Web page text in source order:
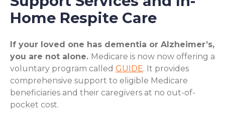
Home Respite Care
If your loved one has dementia or Alzheimer’s,
you are not alone. Medicare is now now offering a
voluntary program called GUIDE. It provides
comprehensive support to eligible Medicare
beneficiaries and their caregivers at no out-of-
pocket cost.